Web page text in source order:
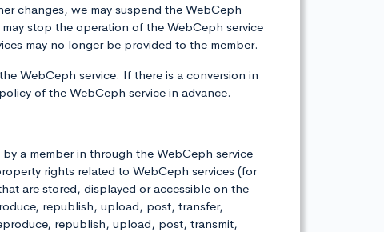
changes, we may suspend the WebCeph
stop the operation of the WebCeph service
may no longer be provided to the member.
WebCeph service. If there is a conversion in
of the WebCeph service in advance.
a member in through the WebCeph service
rights related to WebCeph services (for
are stored, displayed or accessible on the
republish, upload, post, transfer,
republish, upload, post, transmit,